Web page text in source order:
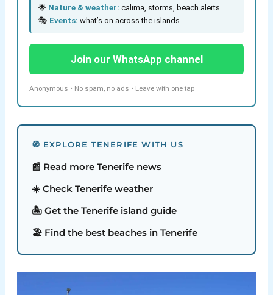
🌟 Nature & weather: calima, storms, beach alerts
🎭 Events: what’s on across the islands
Join our WhatsApp channel
Anonymous • No spam, no ads • Leave with one tap
🧭 EXPLORE TENERIFE WITH US
📰 Read more Tenerife news
☀️ Check Tenerife weather
🏝️ Get the Tenerife island guide
🏖️ Find the best beaches in Tenerife